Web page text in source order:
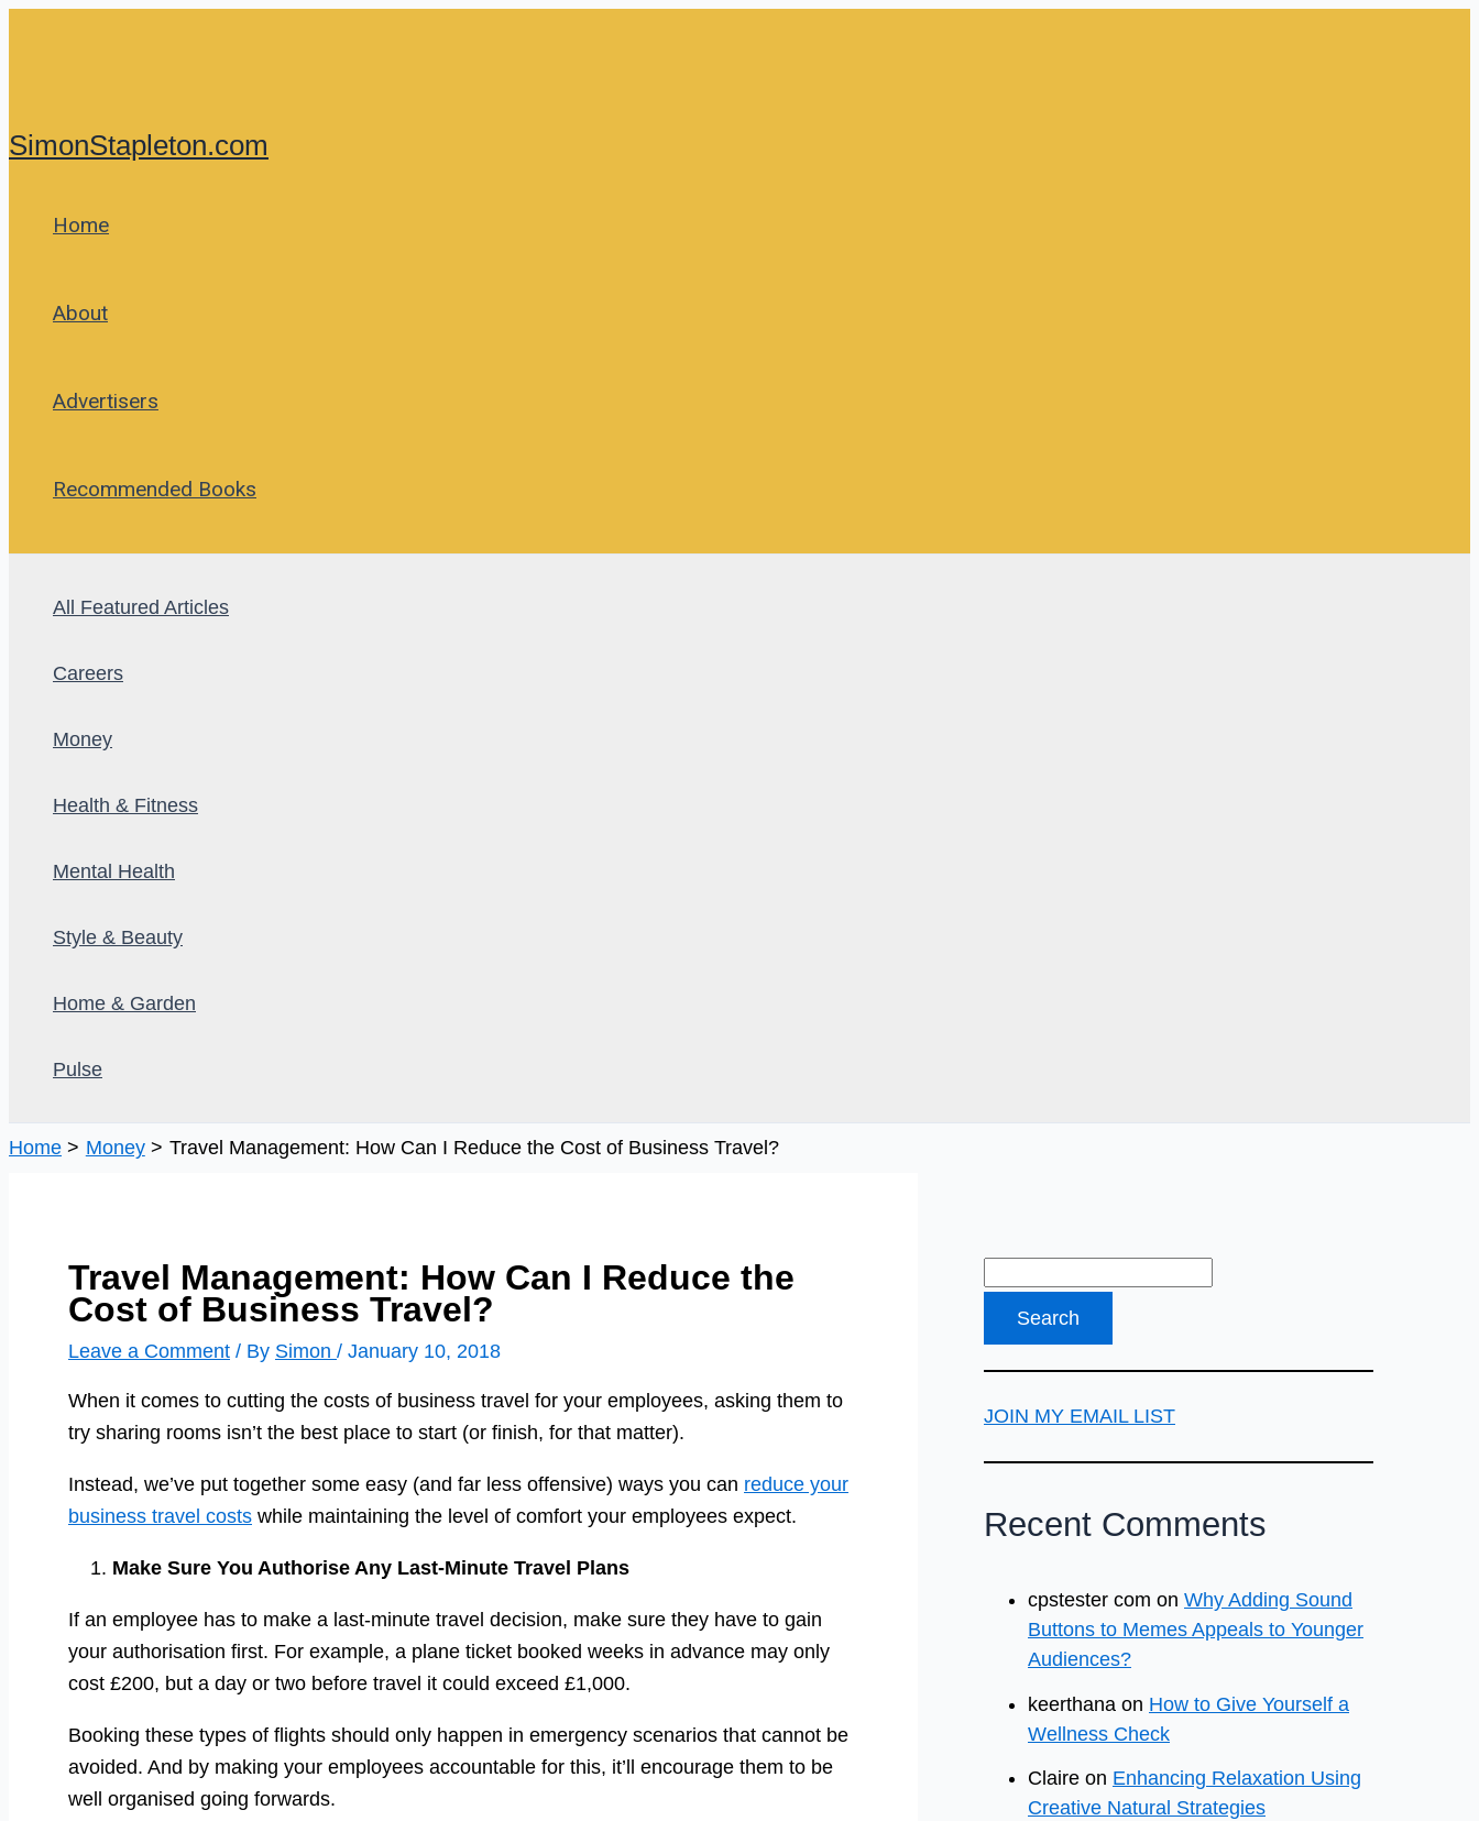
SimonStapleton.com
Home
About
Advertisers
Recommended Books
All Featured Articles
Careers
Money
Health & Fitness
Mental Health
Style & Beauty
Home & Garden
Pulse
Home Money Travel Management: How Can I Reduce the Cost of Business Travel?
Travel Management: How Can I Reduce the
Cost of Business Travel?
Leave a Comment / By Simon / January 10, 2018
When it comes to cutting the costs of business travel for your employees, asking them to
try sharing rooms isn’t the best place to start (or finish, for that matter).
Instead, we’ve put together some easy (and far less offensive) ways you can reduce your
business travel costs while maintaining the level of comfort your employees expect.
Make Sure You Authorise Any Last-Minute Travel Plans
If an employee has to make a last-minute travel decision, make sure they have to gain
your authorisation first. For example, a plane ticket booked weeks in advance may only
cost £200, but a day or two before travel it could exceed £1,000.
Booking these types of flights should only happen in emergency scenarios that cannot be
avoided. And by making your employees accountable for this, it’ll encourage them to be
well organised going forwards.
JOIN MY EMAIL LIST
Recent Comments
cpstester com on Why Adding Sound
Buttons to Memes Appeals to Younger
Audiences?
keerthana on How to Give Yourself a
Wellness Check
Claire on Enhancing Relaxation Using
Creative Natural Strategies